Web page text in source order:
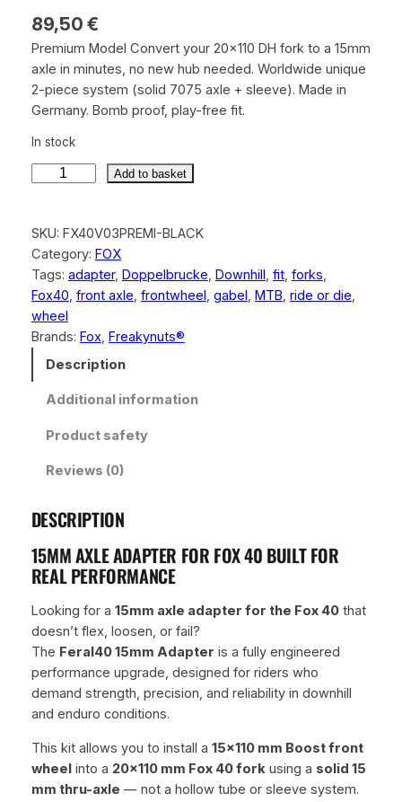
89,50 €
Premium Model Convert your 20×110 DH fork to a 15mm
axle in minutes, no new hub needed. Worldwide unique
2-piece system (solid 7075 axle + sleeve). Made in
Germany. Bomb proof, play-free fit.
In stock
x
4
0
1
5
m
A
–
P
r
e
m
i
u
m
B
l
c
k
–
Add to basket
SKU: FX40V03PREMI-BLACK
Category: FOX
Tags: adapter, Doppelbrucke, Downhill , fit, forks
Fox40, front axle, frontwheel , gabel , MTB, ride or die
wheel
Brands: Fox, Freakynuts®
Description
Additional information
Product safety
Reviews (0)
DESCRIPTION
15MM AXLE ADAPTER FOR FOX 40 BUILT FOR
REAL PERFORMANCE
Looking for a 15mm axle adapter for the Fox 40that
doesn’t flex, loosen, or fail?
The Feral40 15mm Adapter is a fully engineered
performance upgrade, designed for riders who
demand strength, precision, and reliability in downhill
and enduro conditions.
This kit allows you to install a 15×110 mm Boost front
wheelinto a 20×110 mm Fox 40 forkusing a solid 15
mm thru-axle — not a hollow tube or sleeve system.